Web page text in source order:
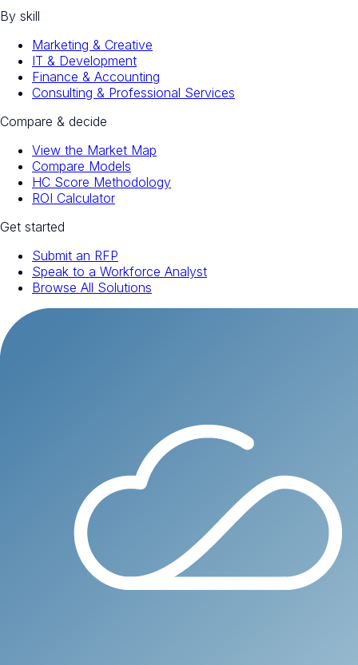
By skill
Marketing & Creative
IT & Development
Finance & Accounting
Consulting & Professional Services
Compare & decide
View the Market Map
Compare Models
HC Score Methodology
ROI Calculator
Get started
Submit an RFP
Speak to a Workforce Analyst
Browse All Solutions